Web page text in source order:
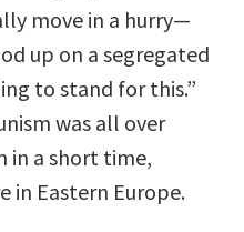
move in a hurry—
up on a segregated
to stand for this.”
was all over
in a short time,
in Eastern Europe.